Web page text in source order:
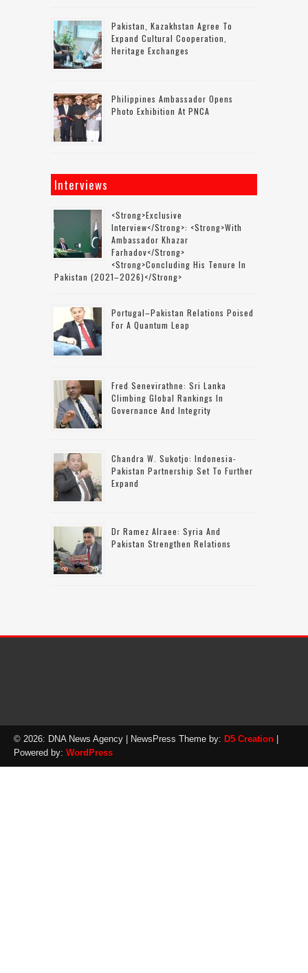
Pakistan, Kazakhstan Agree To
Expand Cultural Cooperation,
Heritage Exchanges
Philippines Ambassador Opens
Photo Exhibition At PNCA
Interviews
<strong>Exclusive
Interview</strong>: <strong>with
Ambassador Khazar
Farhadov</strong>
<strong>concluding His Tenure In
Pakistan (2021–2026)</strong>
Portugal–Pakistan Relations Poised
For A Quantum Leap
Fred Senevirathne: Sri Lanka
Climbing Global Rankings In
Governance And Integrity
Chandra W. Sukotjo: Indonesia-
Pakistan Partnership Set To Further
Expand
Dr Ramez Alraee: Syria And
Pakistan Strengthen Relations
© 2026: DNA News Agency | NewsPress Theme by: D5 Creation
Powered by: WordPress